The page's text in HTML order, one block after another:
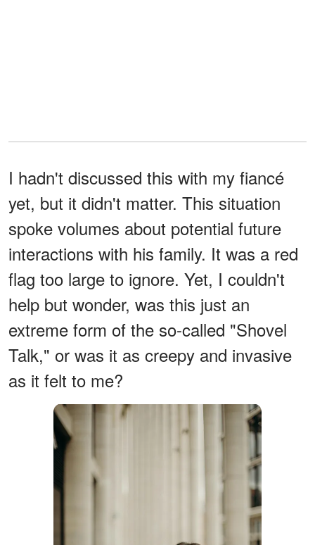
I hadn't discussed this with my fiancé
yet, but it didn't matter. This situation
spoke volumes about potential future
interactions with his family. It was a red
flag too large to ignore. Yet, I couldn't
help but wonder, was this just an
extreme form of the so-called "Shovel
Talk," or was it as creepy and invasive
as it felt to me?